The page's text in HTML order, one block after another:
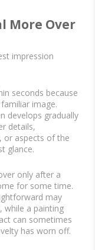
More Over
impression
seconds because
image.
develops gradually
details,
or aspects of the
glance.
only after a
for some time.
may
while a painting
can sometimes
has worn off.